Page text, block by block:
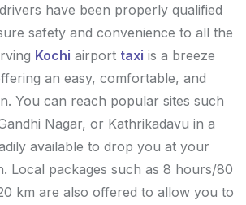
have been properly qualified
safety and convenience to all the
Kochi airport taxi is a breeze
an easy, comfortable, and
You can reach popular sites such
Nagar, or Kathrikadavu in a
available to drop you at your
Local packages such as 8 hours/80
km are also offered to allow you to